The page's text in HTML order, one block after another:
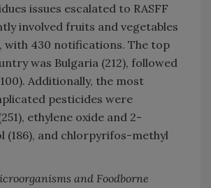
issues escalated to RASFF
involved fruits and vegetables
with 430 notifications. The top
was Bulgaria (212), followed
Additionally, the most
pesticides were
ethylene oxide and 2-
(186), and chlorpyrifos-methyl
and Foodborne